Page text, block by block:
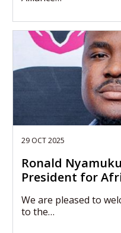
29 OCT 2025
Ronald
President for
We are pleased to
to the…